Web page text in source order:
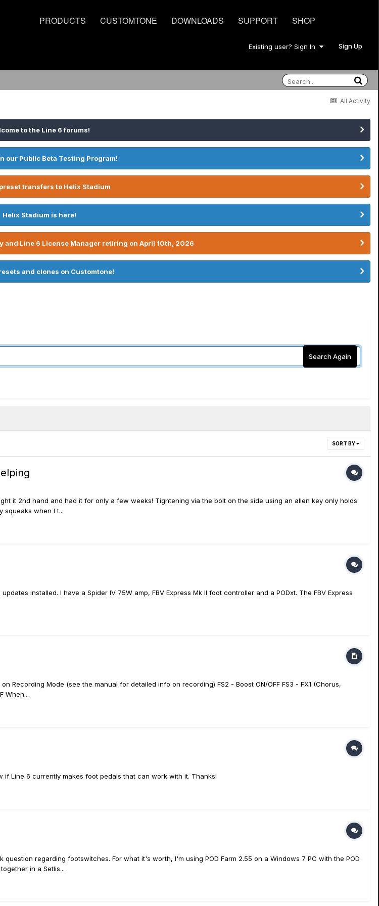
PRODUCTS CUSTOMTONE DOWNLOADS SUPPORT SHOP
Existing user? Sign In Sign Up
All Activity
to the Line 6 forums!
our Public Beta Testing Program!
transfers to Helix Stadium
Helix Stadium is here!
and Line 6 License Manager retiring on April 10th, 2026
and clones on Customtone!
Search Again
SORT BY
it 2nd hand and had it for only a few weeks! Tightening via the bolt on the side using an allen key only holds
squeaks when I t...
installed. I have a Spider IV 75W amp, FBV Express Mk II foot controller and a PODxt. The FBV Express
Recording Mode (see the manual for detailed info on recording) FS2 - Boost ON/OFF FS3 - FX1 (Chorus,
When...
if Line 6 currently makes foot pedals that can work with it. Thanks!
regarding footswitches. For what it's worth, I'm using POD Farm 2.55 on a Windows 7 PC with the POD
in a Setlis...